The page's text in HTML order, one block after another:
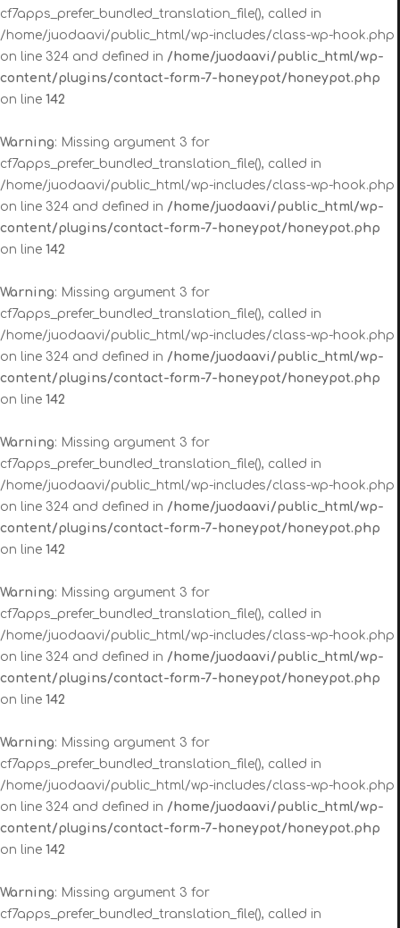
cf7apps_prefer_bundled_translation_file(), called in
/home/juodaavi/public_html/wp-includes/class-wp-hook.php
on line 324 and defined in /home/juodaavi/public_html/wp-
content/plugins/contact-form-7-honeypot/honeypot.php
on line 142
Warning: Missing argument 3 for
cf7apps_prefer_bundled_translation_file(), called in
/home/juodaavi/public_html/wp-includes/class-wp-hook.php
on line 324 and defined in /home/juodaavi/public_html/wp-
content/plugins/contact-form-7-honeypot/honeypot.php
on line 142
Warning: Missing argument 3 for
cf7apps_prefer_bundled_translation_file(), called in
/home/juodaavi/public_html/wp-includes/class-wp-hook.php
on line 324 and defined in /home/juodaavi/public_html/wp-
content/plugins/contact-form-7-honeypot/honeypot.php
on line 142
Warning: Missing argument 3 for
cf7apps_prefer_bundled_translation_file(), called in
/home/juodaavi/public_html/wp-includes/class-wp-hook.php
on line 324 and defined in /home/juodaavi/public_html/wp-
content/plugins/contact-form-7-honeypot/honeypot.php
on line 142
Warning: Missing argument 3 for
cf7apps_prefer_bundled_translation_file(), called in
/home/juodaavi/public_html/wp-includes/class-wp-hook.php
on line 324 and defined in /home/juodaavi/public_html/wp-
content/plugins/contact-form-7-honeypot/honeypot.php
on line 142
Warning: Missing argument 3 for
cf7apps_prefer_bundled_translation_file(), called in
/home/juodaavi/public_html/wp-includes/class-wp-hook.php
on line 324 and defined in /home/juodaavi/public_html/wp-
content/plugins/contact-form-7-honeypot/honeypot.php
on line 142
Warning: Missing argument 3 for
cf7apps_prefer_bundled_translation_file(), called in